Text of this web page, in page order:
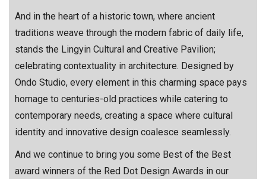
And in the heart of a historic town, where ancient
traditions weave through the modern fabric of daily life,
stands the Lingyin Cultural and Creative Pavilion;
celebrating contextuality in architecture. Designed by
Ondo Studio, every element in this charming space pays
homage to centuries-old practices while catering to
contemporary needs, creating a space where cultural
identity and innovative design coalesce seamlessly.
And we continue to bring you some Best of the Best
award winners of the Red Dot Design Awards in our